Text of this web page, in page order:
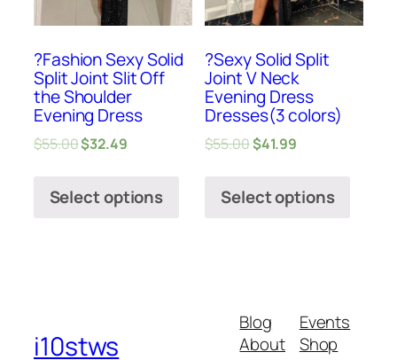
?Fashion Sexy Solid
Split Joint Slit Off
the Shoulder
Evening Dress
$55.00$32.49
Select options
?Sexy Solid Split
Joint V Neck
Evening Dress
Dresses(3 colors)
$55.00$41.99
Select options
i10stws
Blog
About
Events
Shop